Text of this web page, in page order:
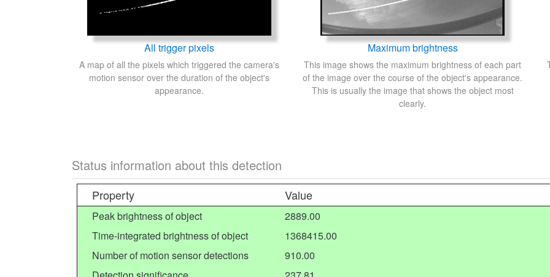
All trigger pixels
A map of all the pixels which triggered the camera's
motion sensor over the duration of the object's
appearance.
Maximum brightness
This image shows the maximum brightness of each part
of the image over the course of the object's appearance.
This is usually the image that shows the object most
clearly.
Status information about this detection
Property Value
Peak brightness of object
2889.00
Time-integrated brightness of object
1368415.00
Number of motion sensor detections
910.00